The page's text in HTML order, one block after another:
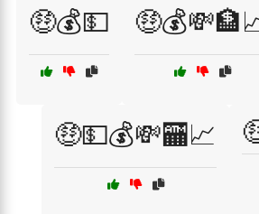
🤑💰💵
🤑💵💰💸🏧📈